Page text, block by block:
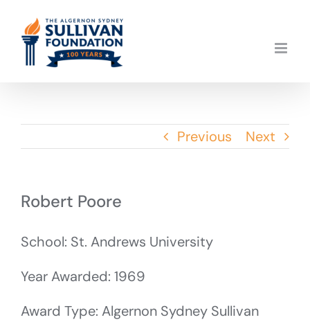
content
Previous Next
Robert Poore
School: St. Andrews University
Year Awarded: 1969
Award Type: Algernon Sydney Sullivan